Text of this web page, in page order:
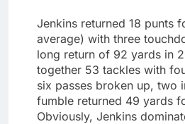
Jenkins returned 18 punts
average) with three
long return of 92 yards in
together 53 tackles with
six passes broken up, two
fumble returned 49 yards
Obviously, Jenkins